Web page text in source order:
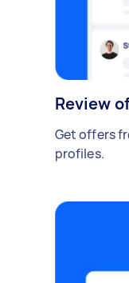
Review
Get offers
profiles.